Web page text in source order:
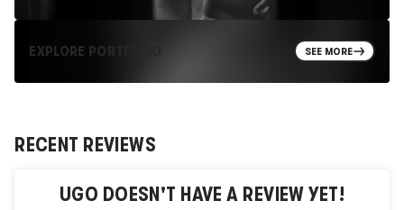
EXPLORE PORTFOLIO SEE MORE
RECENT REVIEWS
UGO DOESN'T HAVE A REVIEW YET!